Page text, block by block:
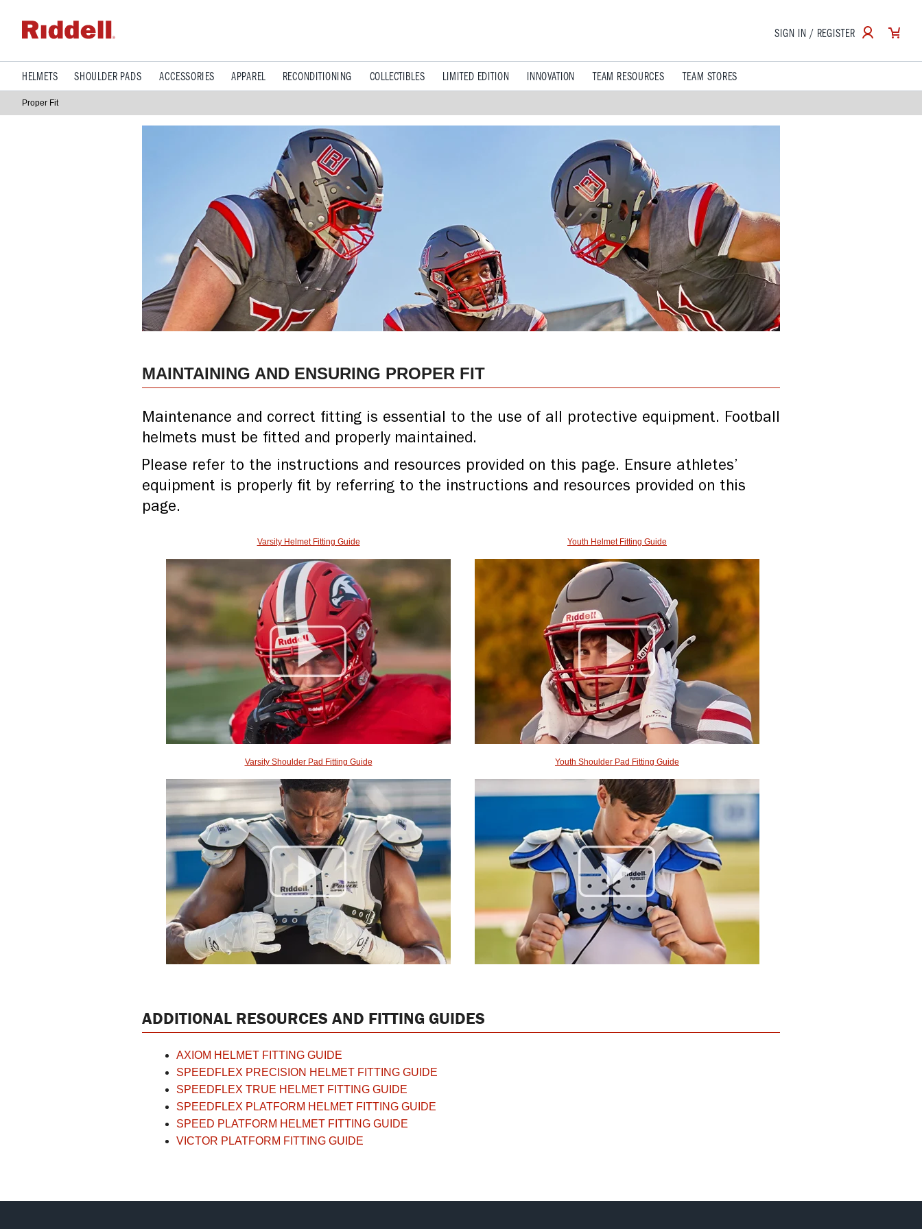
SIGN IN / REGISTER
HELMETS SHOULDER PADS ACCESSORIES APPAREL RECONDITIONING COLLECTIBLES LIMITED EDITION INNOVATION TEAM RESOURCES TEAM STORES
Proper Fit
MAINTAINING AND ENSURING PROPER FIT
Maintenance and correct fitting is essential to the use of all protective equipment. Football
helmets must be fitted and properly maintained.
Please refer to the instructions and resources provided on this page. Ensure athletes’
equipment is properly fit by referring to the instructions and resources provided on this
page.
Varsity Helmet Fitting Guide Youth Helmet Fitting Guide
Varsity Shoulder Pad Fitting Guide Youth Shoulder Pad Fitting Guide
ADDITIONAL RESOURCES AND FITTING GUIDES
AXIOM HELMET FITTING GUIDE
SPEEDFLEX PRECISION HELMET FITTING GUIDE
SPEEDFLEX TRUE HELMET FITTING GUIDE
SPEEDFLEX PLATFORM HELMET FITTING GUIDE
SPEED PLATFORM HELMET FITTING GUIDE
VICTOR PLATFORM FITTING GUIDE